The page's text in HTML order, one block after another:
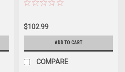
$102.99
ADD TO CART
COMPARE